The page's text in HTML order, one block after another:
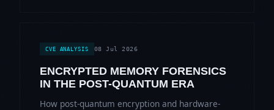
CVE ANALYSIS 08 Jul 2026
ENCRYPTED MEMORY FORENSICS
IN THE POST-QUANTUM ERA
How post-quantum encryption and hardware-